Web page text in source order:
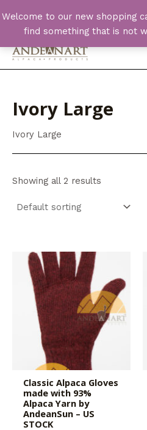
Welcome to our new shopping
find something that is not
to
content
Ivory Large
Ivory Large
Showing all 2 results
Classic Alpaca Gloves
made with 93%
Alpaca Yarn by
AndeanSun – US
STOCK